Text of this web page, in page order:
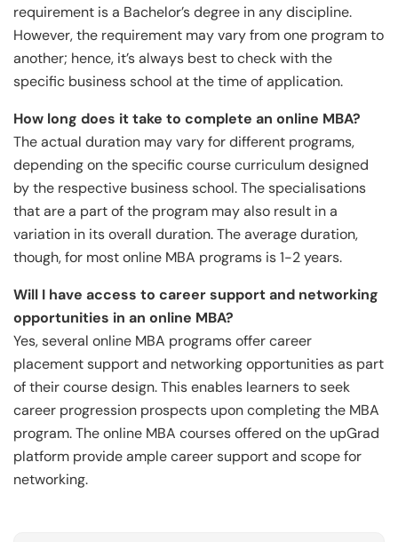
requirement is a Bachelor’s degree in any discipline.
However, the requirement may vary from one program to
another; hence, it’s always best to check with the
specific business school at the time of application.
How long does it take to complete an online MBA?
The actual duration may vary for different programs,
depending on the specific course curriculum designed
by the respective business school. The specialisations
that are a part of the program may also result in a
variation in its overall duration. The average duration,
though, for most online MBA programs is 1-2 years.
Will I have access to career support and networking
opportunities in an online MBA?
Yes, several online MBA programs offer career
placement support and networking opportunities as part
of their course design. This enables learners to seek
career progression prospects upon completing the MBA
program. The online MBA courses offered on the upGrad
platform provide ample career support and scope for
networking.